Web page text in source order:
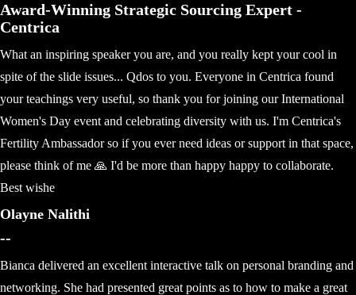
Award-Winning Strategic Sourcing Expert -
Centrica
What an inspiring speaker you are, and you really kept your cool in
spite of the slide issues... Qdos to you. Everyone in Centrica found
your teachings very useful, so thank you for joining our International
Women's Day event and celebrating diversity with us. I'm Centrica's
Fertility Ambassador so if you ever need ideas or support in that space,
please think of me 🙏 I'd be more than happy happy to collaborate.
Best wishe
Olayne Nalithi
--
Bianca delivered an excellent interactive talk on personal branding and
networking. She had presented great points as to how to make a great